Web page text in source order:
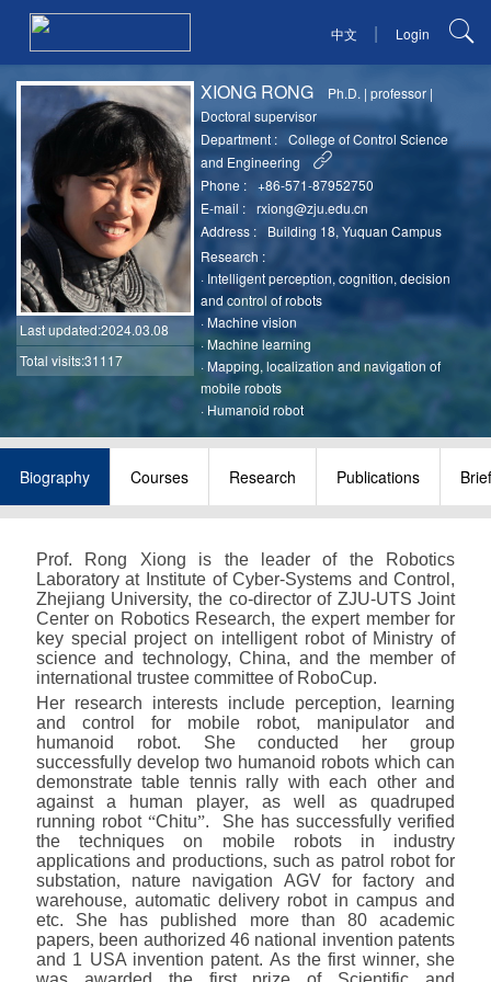
中文 | Login
Last updated:2024.03.08
Total visits:31117
XIONG RONG Ph.D. |professor |
Doctoral supervisor
Department :
College of Control Science
and Engineering
Phone :
+86-571-87952750
E-mail :
rxiong@zju.edu.cn
Address :
Building 18, Yuquan Campus
Research :
· Intelligent perception, cognition, decision
and control of robots
·Machine vision
· Machine learning
·Mapping, localization and navigation of
mobile robots
· Humanoid robot
Biography Courses Research Publications
Prof. Rong Xiong is the leader of the Robotics
Laboratory at Institute of Cyber-Systems and Control ,
Zhejiang University, the co-director of ZJU-UTS Joint
Center on Robotics Research, the expert member for
key special project on intelligent robot of Ministry of
science and technology, China, and the member of
international trustee committee of RoboCup.
Her research interests include perception, learning
and control for mobile robot, manipulator and
humanoid robot. She conducted her group
successfully develop two humanoid robots which can
demonstrate table tennis rally with each other and
against a human player, as well as quadruped
running robot “Chitu”. She has successfully verified
the techniques on mobile robots in industry
applications and productions, such as patrol robot for
substation, nature navigation AGV for factory and
warehouse, automatic delivery robot in campus and
etc. She has published more than 80 academic
papers, been authorized 46 national invention patents
and 1 USA invention patent. As the first winner, she